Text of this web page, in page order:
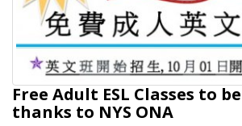
Free Adult ESL Classes to
thanks to NYS ONA